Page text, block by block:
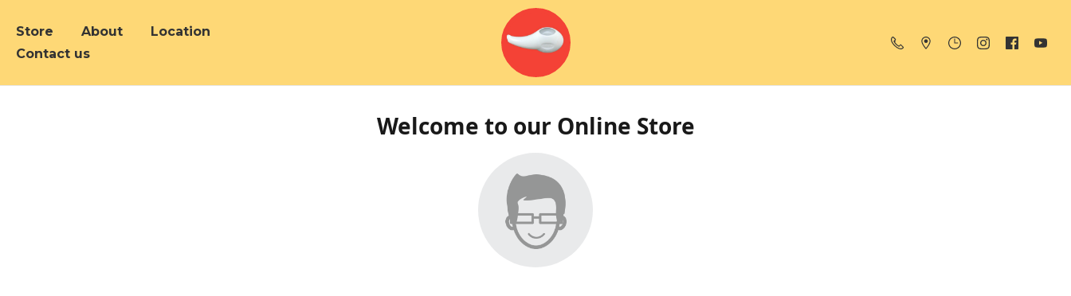
Store About
Location
Contact us
Welcome to our Online Store